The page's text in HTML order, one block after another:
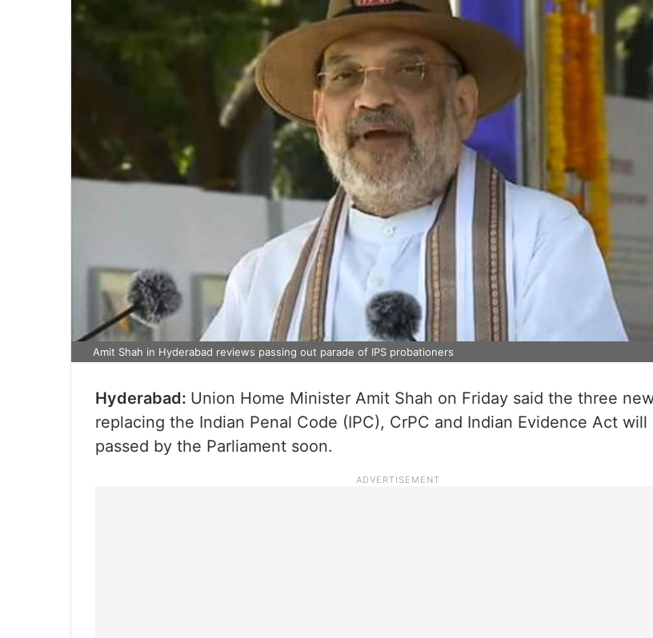
Amit Shah in Hyderabad reviews passing out parade of IPS probationers
Hyderabad: Union Home Minister Amit Shah on Friday said the three
replacing the Indian Penal Code (IPC), CrPC and Indian Evidence Act will
passed by the Parliament soon.